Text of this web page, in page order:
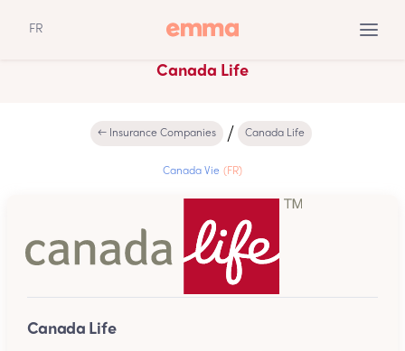
FR
Canada Life
← Insurance Companies Canada Life
Canada Vie (FR)
Canada Life